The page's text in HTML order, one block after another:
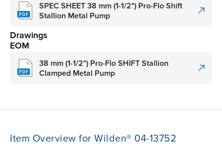
SPEC SHEET 38 mm (1-1/2") Pro-Flo Shift
Stallion Metal Pump
Drawings
EOM
38 mm (1-1/2") Pro-Flo SHIFT Stallion
Clamped Metal Pump
Item Overview for Wilden® 04-13752